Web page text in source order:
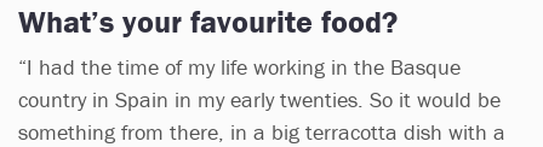
What’s your favourite food?
“I had the time of my life working in the Basque
country in Spain in my early twenties. So it would be
something from there, in a big terracotta dish with a